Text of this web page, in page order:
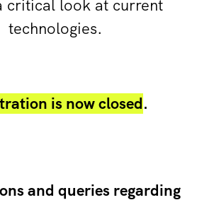
critical look at current
technologies.
is now closed.
and queries regarding